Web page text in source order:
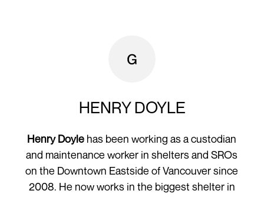
HENRY DOYLE
Henry Doyle has been working as a custodian
and maintenance worker in shelters and SROs
on the Downtown Eastside of Vancouver since
2008. He now works in the biggest shelter in